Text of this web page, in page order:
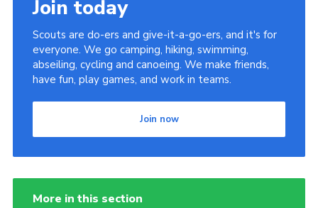
Join today
Scouts are do-ers and give-it-a-go-ers, and it's for
everyone. We go camping, hiking, swimming,
abseiling, cycling and canoeing. We make friends,
have fun, play games, and work in teams.
Join now
More in this section